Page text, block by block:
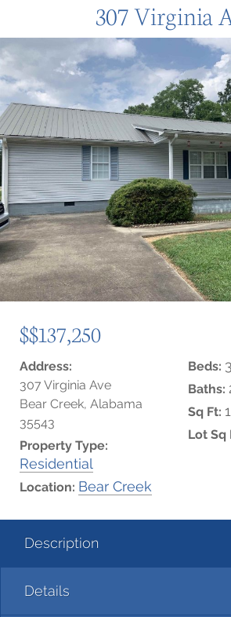
307 Virginia
$$137,250
Address:
307 Virginia Ave
Bear Creek, Alabama
35543
Property Type:
Residential
Location: Bear Creek
Beds: 3
Baths:
Sq Ft:
Lot Sq
Description
Details